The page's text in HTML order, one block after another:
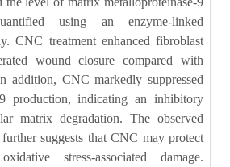
using an enzyme-linked
CNC treatment enhanced fibroblast
wound closure compared with
addition, CNC markedly suppressed
production, indicating an inhibitory
matrix degradation. The observed
suggests that CNC may protect
stress-associated damage.